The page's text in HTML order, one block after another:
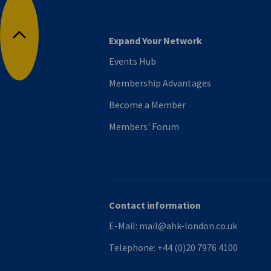
Back to top
Expand Your Network
Events Hub
Membership Advantages
Become a Member
Members' Forum
Contact information
E-Mail: mail@ahk-london.co.uk
Telephone: +44 (0)20 7976 4100